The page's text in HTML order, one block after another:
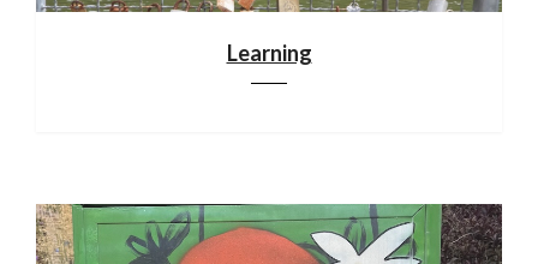
Learning